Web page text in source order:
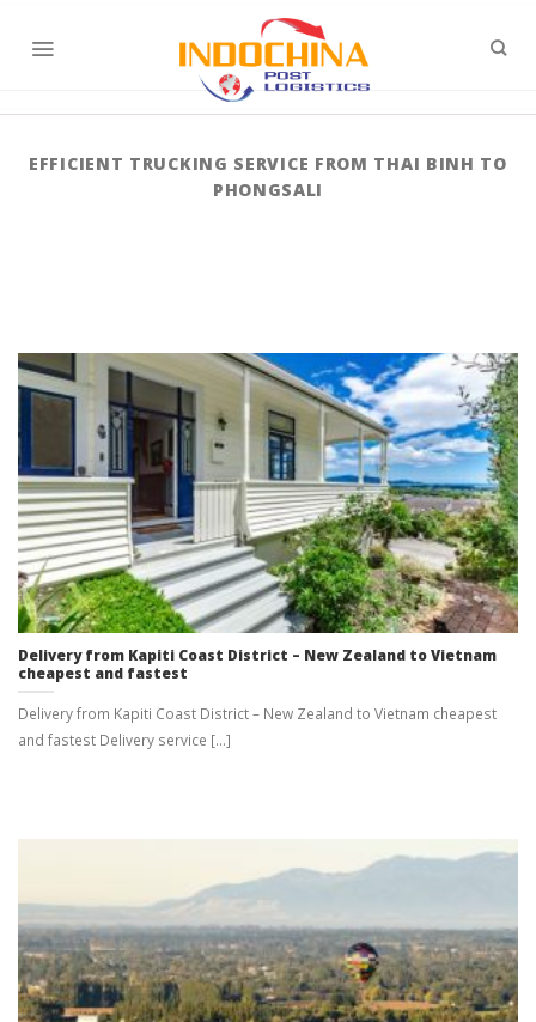
content
EFFICIENT TRUCKING SERVICE FROM THAI BINH TO
PHONGSALI
Delivery from Kapiti Coast District – New Zealand to Vietnam
cheapest and fastest
Delivery from Kapiti Coast District – New Zealand to Vietnam cheapest
and fastest Delivery service [...]